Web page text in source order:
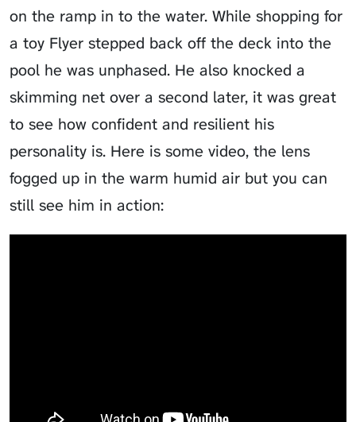
on the ramp in to the water. While shopping for
a toy Flyer stepped back off the deck into the
pool he was unphased. He also knocked a
skimming net over a second later, it was great
to see how confident and resilient his
personality is. Here is some video, the lens
fogged up in the warm humid air but you can
still see him in action: